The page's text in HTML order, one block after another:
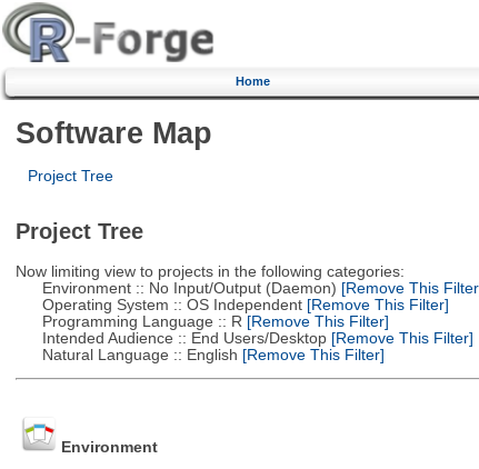
Home
Software Map
Project Tree
Project Tree
Now limiting view to projects in the following categories:
Environment :: No Input/Output (Daemon) [Remove This
Operating System :: OS Independent[Remove This Filter]
Programming Language :: R [Remove This Filter]
Intended Audience :: End Users/Desktop[Remove This Filter]
Natural Language :: English [Remove This Filter]
Environment